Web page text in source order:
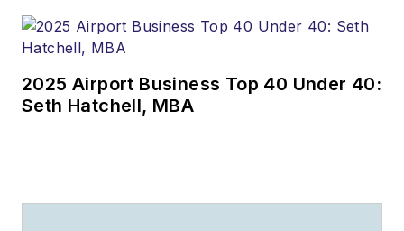
2025 Airport Business Top 40 Under 40:
Seth Hatchell, MBA